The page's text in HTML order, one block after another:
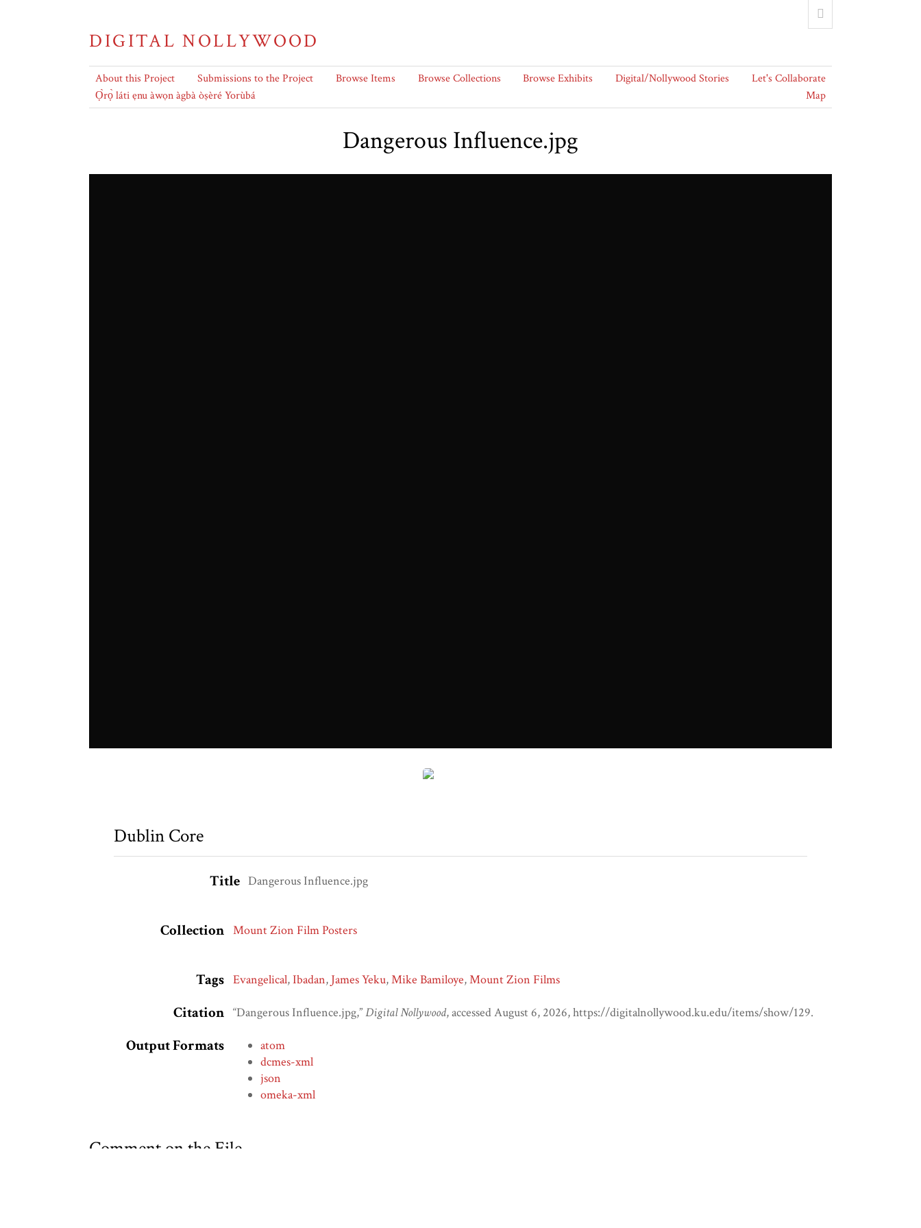
DIGITAL NOLLYWOOD
About this Project Submissions to the Project Browse Items Browse Collections Browse Exhibits Digital/Nollywood Stories
Let's Collaborate
Ọ̀rọ̀ láti ẹnu àwọn àgbà òṣèré Yorùbá
Map
Dangerous Influence.jpg
Dublin Core
Title Dangerous Influence.jpg
Collection Mount Zion Film Posters
Tags Evangelical,Ibadan, James Yeku,Mike Bamiloye,Mount Zion Films
Citation “Dangerous Influence.jpg,”Digital Nollywood, accessed August 6, 2026,https://digitalnollywood.ku.edu/items/show/129.
Output Formats
atom
dcmes-xml
json
omeka-xml
Comment on the File